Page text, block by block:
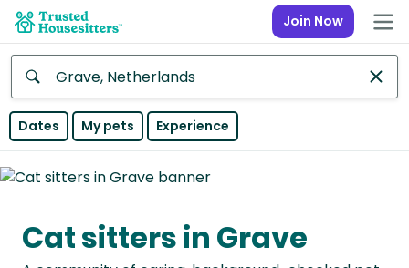
Join Now
Anywhere
Continent
Asia
Continent
Dates My pets Experience
Cat sitters in Grave